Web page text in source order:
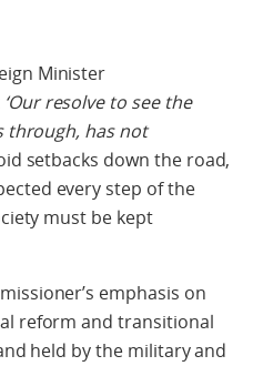
Minister
‘Our resolve to see the
through, has not
setbacks down the road,
every step of the
must be kept
emphasis on
reform and transitional
held by the military and